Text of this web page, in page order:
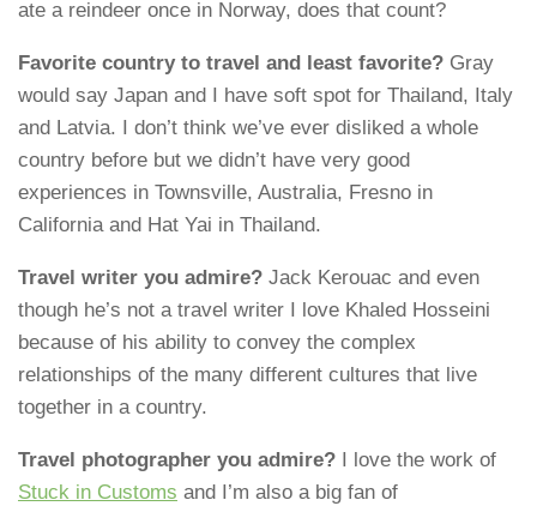
ate a reindeer once in Norway, does that count?
Favorite country to travel and least favorite? Gray
would say Japan and I have soft spot for Thailand, Italy
and Latvia. I don’t think we’ve ever disliked a whole
country before but we didn’t have very good
experiences in Townsville, Australia, Fresno in
California and Hat Yai in Thailand.
Travel writer you admire? Jack Kerouac and even
though he’s not a travel writer I love Khaled Hosseini
because of his ability to convey the complex
relationships of the many different cultures that live
together in a country.
Travel photographer you admire? I love the work of
Stuck in Customs and I’m also a big fan of